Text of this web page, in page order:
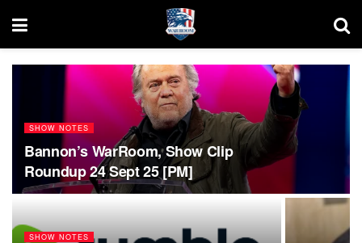
SHOW NOTES
Bannon’s WarRoom, Show Clip
Roundup 24 Sept 25 [PM]
SHOW NOTES